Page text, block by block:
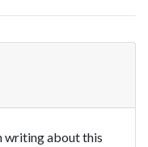
writing about this